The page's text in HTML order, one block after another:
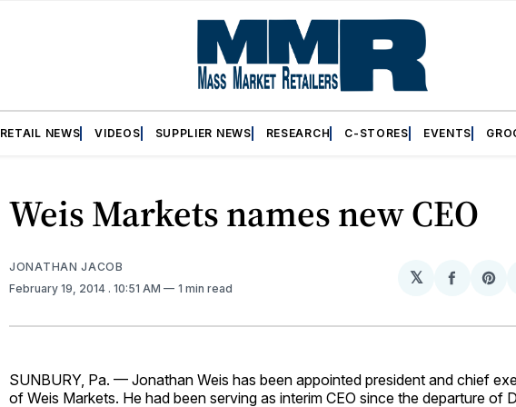
RETAIL NEWS VIDEOS SUPPLIER NEWS RESEARCH C-STORES EVENTS
Weis Markets names new CEO
JONATHAN JACOB
February 19, 2014 . 10:51 AM 1 min read
𝕏
Share
SUNBURY, Pa. — Jonathan Weis has been appointed president and chief
of Weis Markets. He had been serving as interim CEO since the departure of